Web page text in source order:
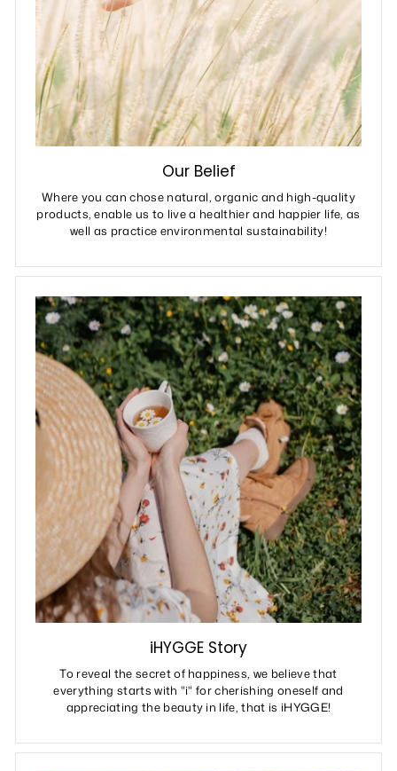
Our Belief
Where you can chose natural, organic and high-quality
products, enable us to live a healthier and happier life, as
well as practice environmental sustainability!
iHYGGE Story
To reveal the secret of happiness, we believe that
everything starts with "i" for cherishing oneself and
appreciating the beauty in life, that is iHYGGE!